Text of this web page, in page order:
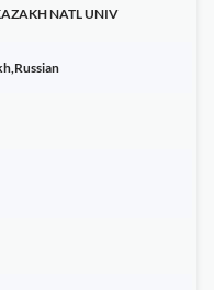
NATL UNIV